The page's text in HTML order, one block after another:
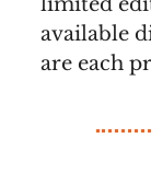
available
are each